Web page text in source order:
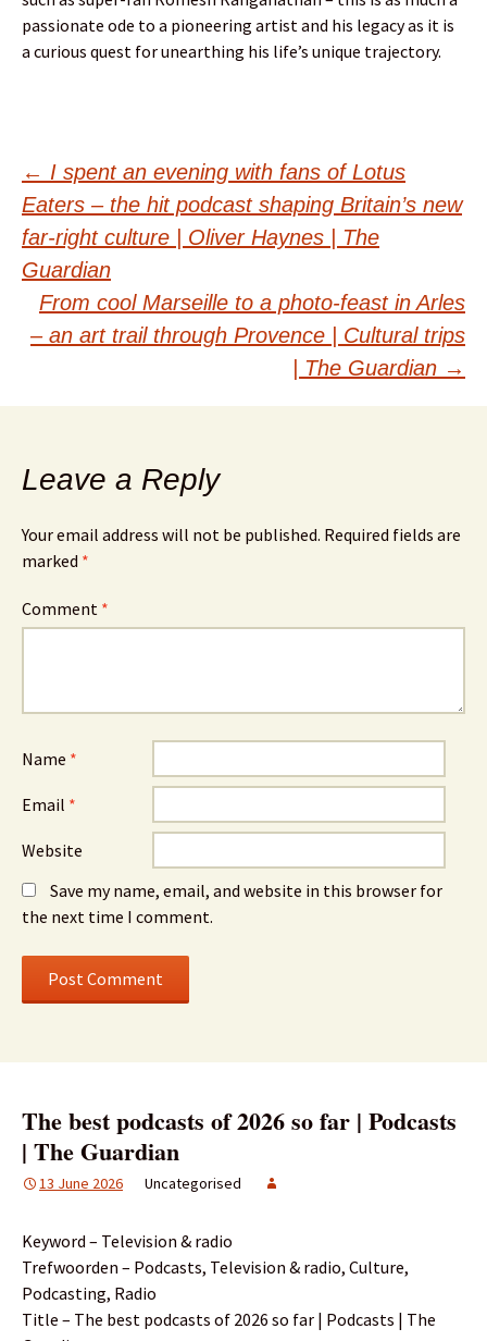
passionate ode to a pioneering artist and his legacy as it is
a curious quest for unearthing his life’s unique trajectory.
Post
navigation
← I spent an evening with fans of Lotus
Eaters – the hit podcast shaping Britain’s new
far-right culture | Oliver Haynes | The
Guardian
From cool Marseille to a photo-feast in Arles
– an art trail through Provence | Cultural trips
| The Guardian →
Leave a Reply
Your email address will not be published. Required fields are
marked *
Comment *
Name *
Email *
Website
Save my name, email, and website in this browser for
the next time I comment.
The best podcasts of 2026 so far | Podcasts
| The Guardian
13 June 2026 Uncategorised
Keyword – Television & radio
Trefwoorden – Podcasts, Television & radio, Culture,
Podcasting, Radio
Title – The best podcasts of 2026 so far | Podcasts | The